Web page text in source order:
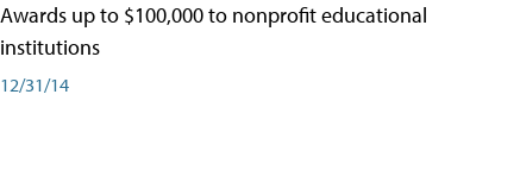
Awards up to $100,000 to nonprofit educational
institutions
12/31/14